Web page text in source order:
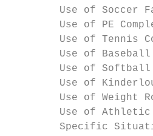
Use of Soccer
Use of PE
Use of Tennis
Use of
Use of
Use of
Use of Weight
Use of
Specific